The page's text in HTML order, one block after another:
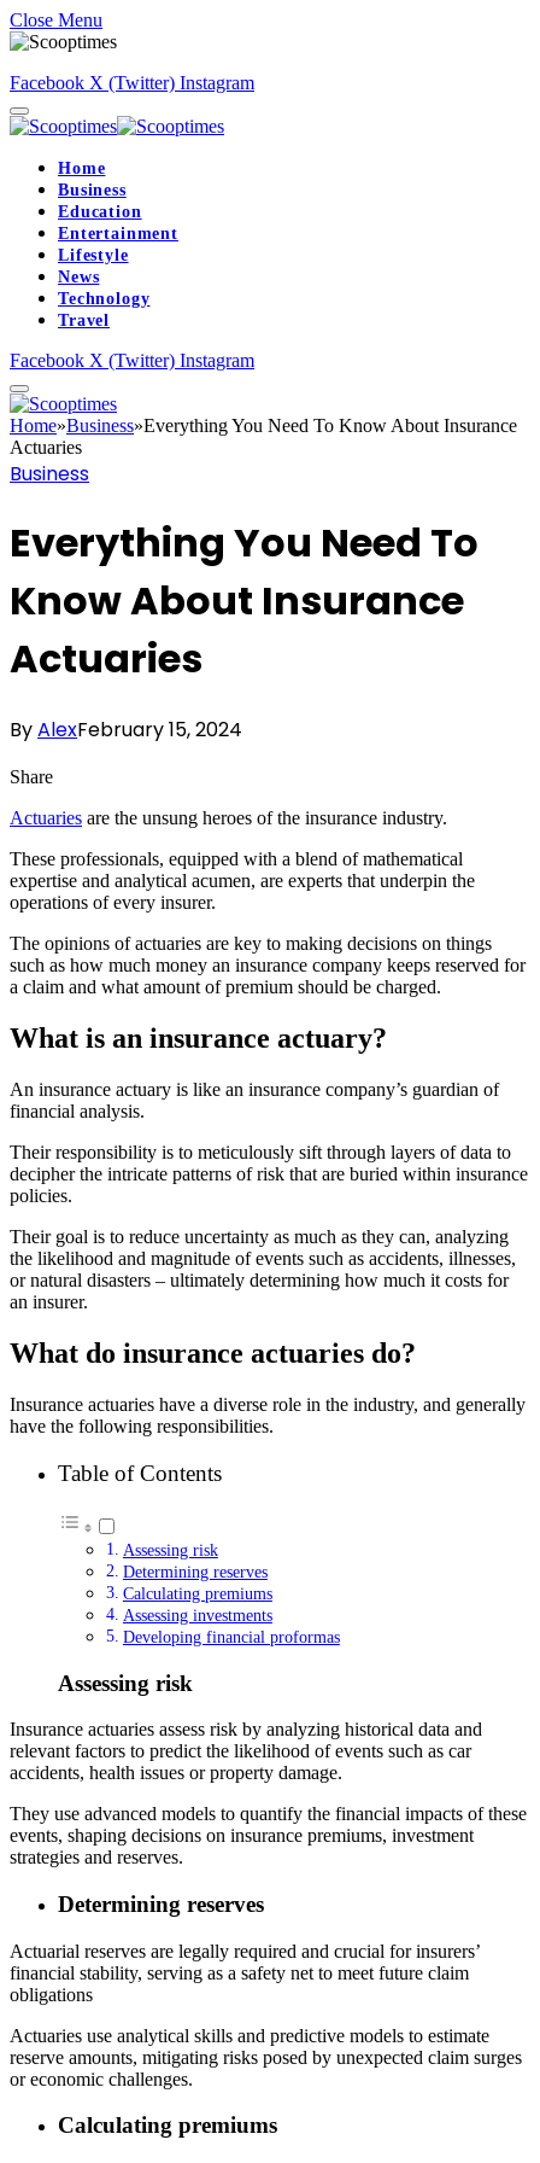
Close Menu
Facebook X (Twitter) Instagram
Home
Business
Education
Entertainment
Lifestyle
News
Technology
Travel
Facebook X (Twitter) Instagram
Home»Business»Everything You Need To Know About Insurance
Actuaries
Business
Everything You Need To
Know About Insurance
Actuaries
ByAlexFebruary 15, 2024
Share
Actuaries are the unsung heroes of the insurance industry.
These professionals, equipped with a blend of mathematical
expertise and analytical acumen, are experts that underpin the
operations of every insurer.
The opinions of actuaries are key to making decisions on things
such as how much money an insurance company keeps reserved for
a claim and what amount of premium should be charged.
What is an insurance actuary?
An insurance actuary is like an insurance company’s guardian of
financial analysis.
Their responsibility is to meticulously sift through layers of data to
decipher the intricate patterns of risk that are buried within insurance
policies.
Their goal is to reduce uncertainty as much as they can, analyzing
the likelihood and magnitude of events such as accidents, illnesses,
or natural disasters – ultimately determining how much it costs for
an insurer.
What do insurance actuaries do?
Insurance actuaries have a diverse role in the industry, and generally
have the following responsibilities.
Table of Contents
Assessing risk
Determining reserves
Calculating premiums
Assessing investments
Developing financial proformas
Assessing risk
Insurance actuaries assess risk by analyzing historical data and
relevant factors to predict the likelihood of events such as car
accidents, health issues or property damage.
They use advanced models to quantify the financial impacts of these
events, shaping decisions on insurance premiums, investment
strategies and reserves.
Determining reserves
Actuarial reserves are legally required and crucial for insurers’
financial stability, serving as a safety net to meet future claim
obligations
Actuaries use analytical skills and predictive models to estimate
reserve amounts, mitigating risks posed by unexpected claim surges
or economic challenges.
Calculating premiums